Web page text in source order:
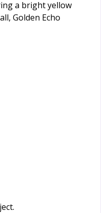
a bright yellow
Golden Echo